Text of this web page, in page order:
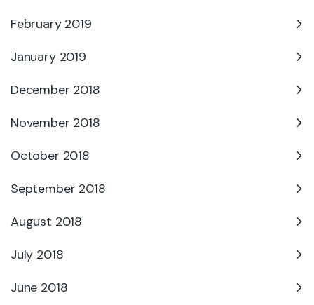
February 2019
January 2019
December 2018
November 2018
October 2018
September 2018
August 2018
July 2018
June 2018